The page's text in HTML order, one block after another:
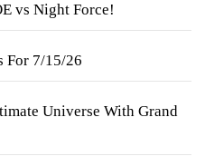
vs Night Force!
For 7/15/26
Universe With Grand